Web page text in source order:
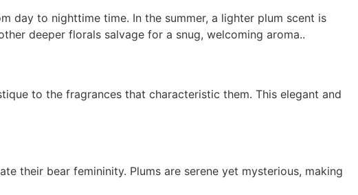
day to nighttime time. In the summer, a lighter plum scent is
deeper florals salvage for a snug, welcoming aroma..
to the fragrances that characteristic them. This elegant and
their bear femininity. Plums are serene yet mysterious, making